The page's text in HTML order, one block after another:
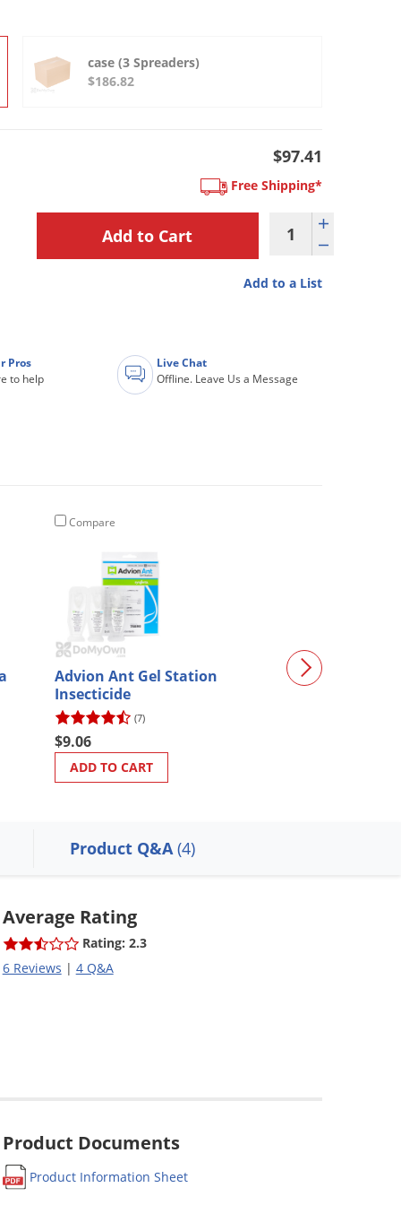
case (3 Spreaders)
$186.82
$97.41
Free Shipping*
Add to a List
Pros
to help
Live Chat
Offline. Leave Us a Message
Compare
Advion Ant Gel Station
Insecticide
(7)
$9.06
ADD TO CART
Talstar XTRA
Product Q&A(4)
Average Rating
Rating: 2.3
6 Reviews | 4 Q&A
Product Documents
Product Information Sheet